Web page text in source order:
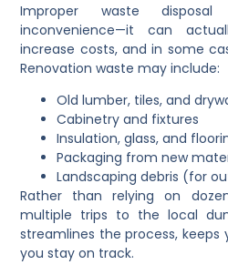
Improper waste
inconvenience—it can
increase costs, and in some
Renovation waste may include:
Old lumber, tiles, and
Cabinetry and fixtures
Insulation, glass, and
Packaging from new
Landscaping debris (for
Rather than relying on
multiple trips to the local
streamlines the process, keeps
you stay on track.